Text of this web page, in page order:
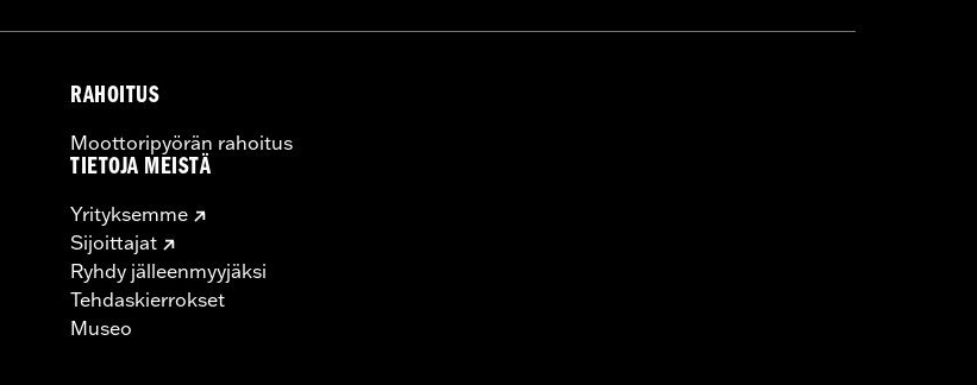
RAHOITUS
Moottoripyörän rahoitus
TIETOJA MEISTÄ
Yrityksemme
Sijoittajat
Ryhdy jälleenmyyjäksi
Tehdaskierrokset
Museo